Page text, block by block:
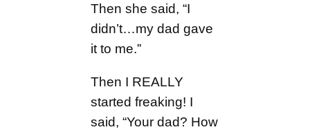
Then she said, “I
didn’t…my dad gave
it to me.”
Then I REALLY
started freaking! I
said, “Your dad? How